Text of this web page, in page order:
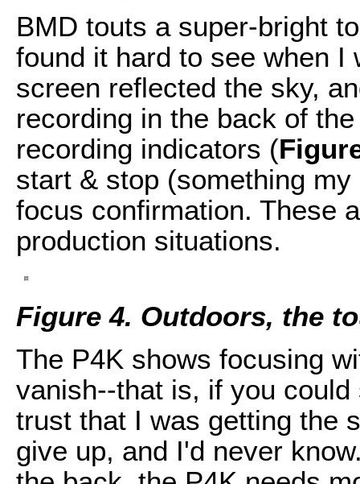
BMD touts a super-bright
found it hard to see when I
screen reflected the sky,
recording in the back of
recording indicators (
start & stop (something
focus confirmation. These
production situations.
Figure 4. Outdoors, the
The P4K shows focusing
vanish--that is, if you
trust that I was getting the
give up, and I'd never